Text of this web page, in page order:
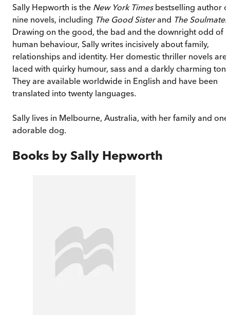
Sally Hepworth is the New York Timesbestselling author
nine novels, including The Good Sisterand The Soulmate.
Drawing on the good, the bad and the downright odd of
human behaviour, Sally writes incisively about family,
relationships and identity. Her domestic thriller novels are
laced with quirky humour, sass and a darkly charming
They are available worldwide in English and have been
translated into twenty languages.
Sally lives in Melbourne, Australia, with her family and one
adorable dog.
Books by Sally Hepworth